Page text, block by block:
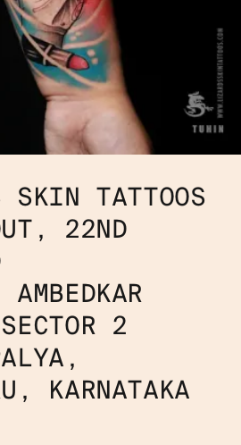
TATTOOS
22ND
2
KARNATAKA